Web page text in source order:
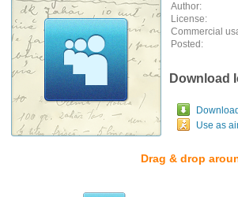
Author:
License:
Commercial
Posted:
Download
Use as
Drag & drop